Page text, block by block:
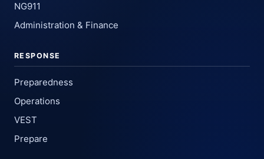
NG911
Administration & Finance
RESPONSE
Preparedness
Operations
VEST
Prepare